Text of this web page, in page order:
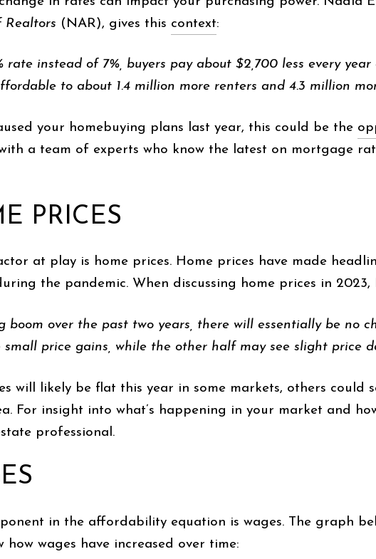
Realtors (NAR), gives this context:
rate instead of 7%, buyers pay about $2,700 less every
to about 1.4 million more renters and 4.3 million
your homebuying plans last year, this could be the
a team of experts who know the latest on mortgage
PRICES
at play is home prices. Home prices have made
the pandemic. When discussing home prices in
boom over the past two years, there will essentially be no
small price gains, while the other half may see slight price
will likely be flat this year in some markets, others could
For insight into what’s happening in your market and
professional.
in the affordability equation is wages. The graph
how wages have increased over time: